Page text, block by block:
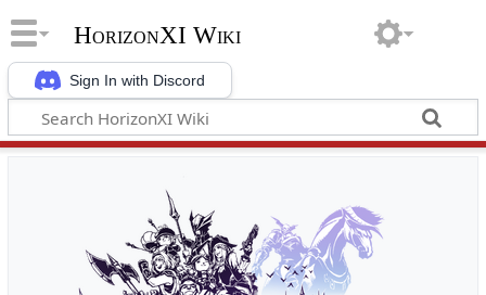
Sign In with Discord
HorizonXI Wiki